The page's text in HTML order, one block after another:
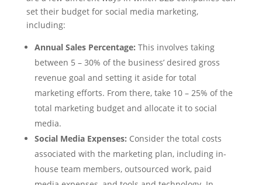
set their budget for social media marketing,
including:
Annual Sales Percentage: This involves taking
between 5 – 30% of the business’ desired gross
revenue goal and setting it aside for total
marketing efforts. From there, take 10 – 25% of the
total marketing budget and allocate it to social
media.
Social Media Expenses: Consider the total costs
associated with the marketing plan, including in-
house team members, outsourced work, paid